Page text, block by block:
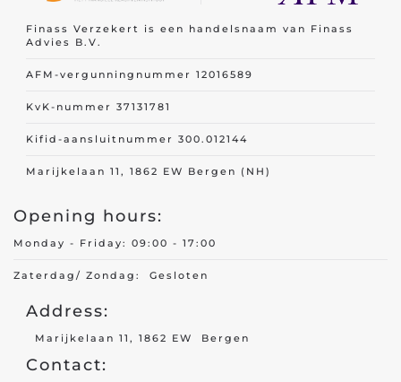
Travel insurance
Recreational home/chalet
Golf insurance
Holiday home
Car insurance
Yacht insurance
Contents insurance
Finass Verzekert is een handelsnaam van Finass
Advies B.V.
AFM-vergunningnummer 12016589
KvK-nummer 37131781
Kifid-aansluitnummer 300.012144
Marijkelaan 11, 1862 EW Bergen (NH)
Opening hours:
Monday - Friday: 09:00 - 17:00
Zaterdag/ Zondag: Gesloten
Address:
Marijkelaan 11, 1862 EW Bergen
Contact: